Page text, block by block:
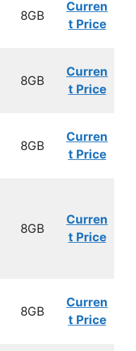
8GB
Curren
t Price
8GB
Curren
t Price
8GB
Curren
t Price
8GB
Curren
t Price
8GB
Curren
t Price